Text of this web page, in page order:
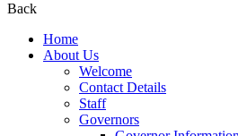
Back
Home
About Us
Welcome
Contact Details
Staff
Governors